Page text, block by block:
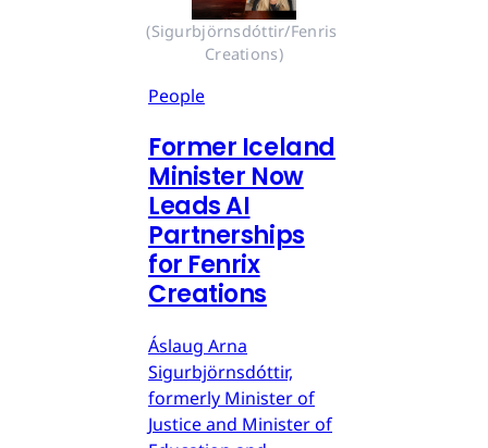
(Sigurbjörnsdóttir/Fenris
Creations)
People
Former Iceland
Minister Now
Leads AI
Partnerships
for Fenrix
Creations
Áslaug Arna
Sigurbjörnsdóttir,
formerly Minister of
Justice and Minister of